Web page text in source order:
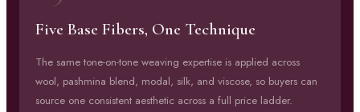
Five Base Fibers, One Technique
The same tone-on-tone weaving expertise is applied across
wool, pashmina blend, modal, silk, and viscose, so buyers can
source one consistent aesthetic across a full price ladder.